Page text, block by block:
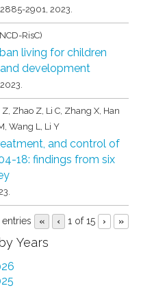
2901,2023.
RisC)
living for children
development
2023.
Zhao Z, Li C, Zhang X, Han
Wang L, Li Y
and control of
18: findings from six
.
entries « ‹ 1 of 15 › »
Years